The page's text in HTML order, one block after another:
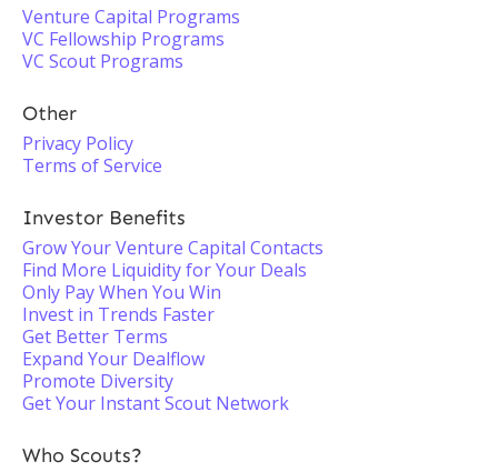
Venture Capital Programs
VC Fellowship Programs
VC Scout Programs
Other
Privacy Policy
Terms of Service
Investor Benefits
Grow Your Venture Capital Contacts
Find More Liquidity for Your Deals
Only Pay When You Win
Invest in Trends Faster
Get Better Terms
Expand Your Dealflow
Promote Diversity
Get Your Instant Scout Network
Who Scouts?